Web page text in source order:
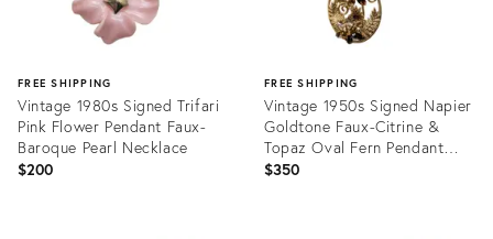
FREE SHIPPING
Vintage 1980s Signed Trifari
Pink Flower Pendant Faux-
Baroque Pearl Necklace
$200
FREE SHIPPING
Vintage 1950s Signed Napier
Goldtone Faux-Citrine &
Topaz Oval Fern Pendant
Necklace
$350